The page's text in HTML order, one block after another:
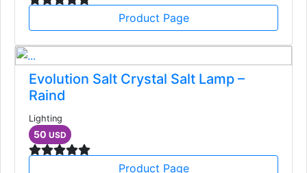
Product Page
Evolution Salt Crystal Salt Lamp –
Raind
Lighting
50 USD
Product Page